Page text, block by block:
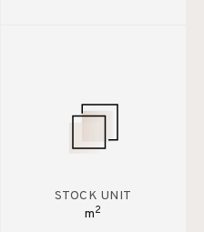
STOCK UNIT
m2